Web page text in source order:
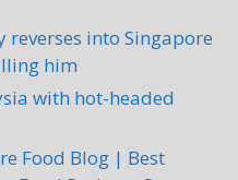
into Singapore
him
with hot-headed
Food Blog | Best